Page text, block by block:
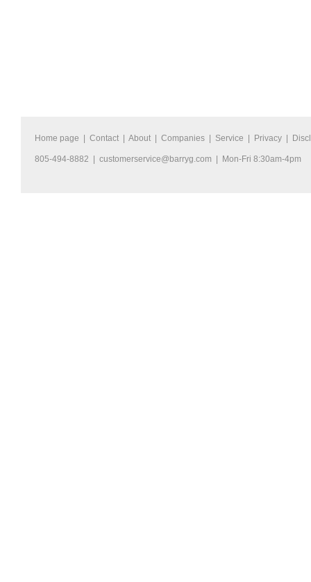
Home page | Contact | About | Companies | Service | Privacy |
805-494-8882 | customerservice@barryg.com | Mon-Fri 8:30am-4pm